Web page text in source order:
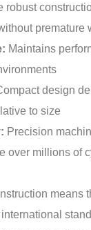
robust
premature
Maintains
design
to size
Precision
over millions of
means